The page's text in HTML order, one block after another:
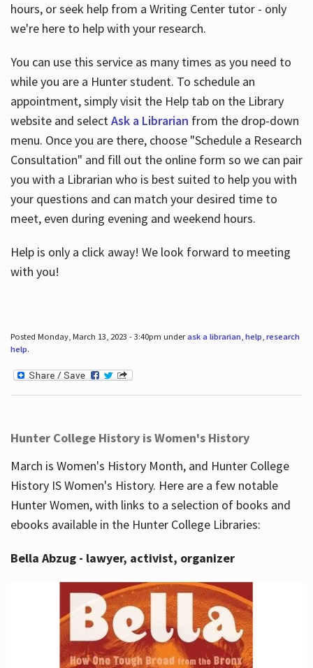
hours, or seek help from a Writing Center tutor - only
we're here to help with your research.
You can use this service as many times as you need to
while you are a Hunter student. To schedule an
appointment, simply visit the Help tab on the Library
website and selectAsk a Librarian from the drop-down
menu. Once you are there, choose "Schedule a Research
Consultation" and fill out the online form so we can pair
you with a Librarian who is best suited to help you with
your questions and can match your desired time to
meet, even during evening and weekend hours.
Help is only a click away! We look forward to meeting
with you!
Posted Monday, March 13, 2023 - 3:40pm underask a librarian, help, research
help.
Hunter College History is Women's History
March is Women's History Month, and Hunter College
History IS Women's History. Here are a few notable
Hunter Women, with links to a selection of books and
ebooks available in the Hunter College Libraries:
Bella Abzug - lawyer, activist, organizer